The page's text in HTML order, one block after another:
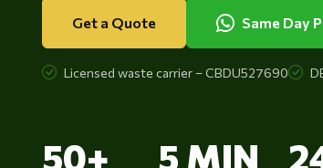
Get a Quote Same Day
Licensed waste carrier – CBDU527690
50+ 5 MIN